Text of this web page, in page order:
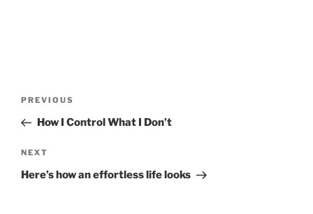
Previous
Post
PREVIOUS
How I Control What I Don’t
Next
Post
NEXT
Here’s how an effortless life looks